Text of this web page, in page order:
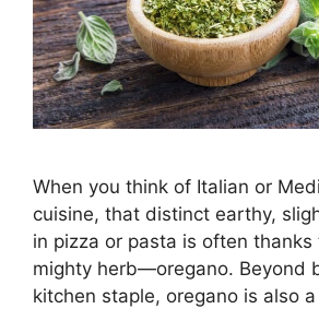
When you think of Italian or
cuisine, that distinct earthy,
in pizza or pasta is often
mighty herb—oregano. Beyond
kitchen staple, oregano is also